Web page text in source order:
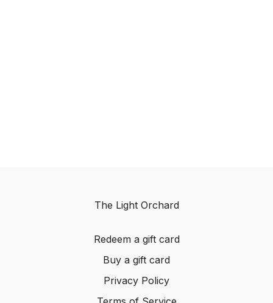
The Light Orchard
Redeem a gift card
Buy a gift card
Privacy Policy